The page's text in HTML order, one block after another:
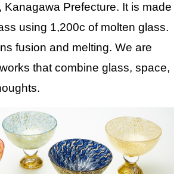
Kanagawa Prefecture. It is made
using 1,200c of molten glass.
fusion and melting. We are
that combine glass, space,